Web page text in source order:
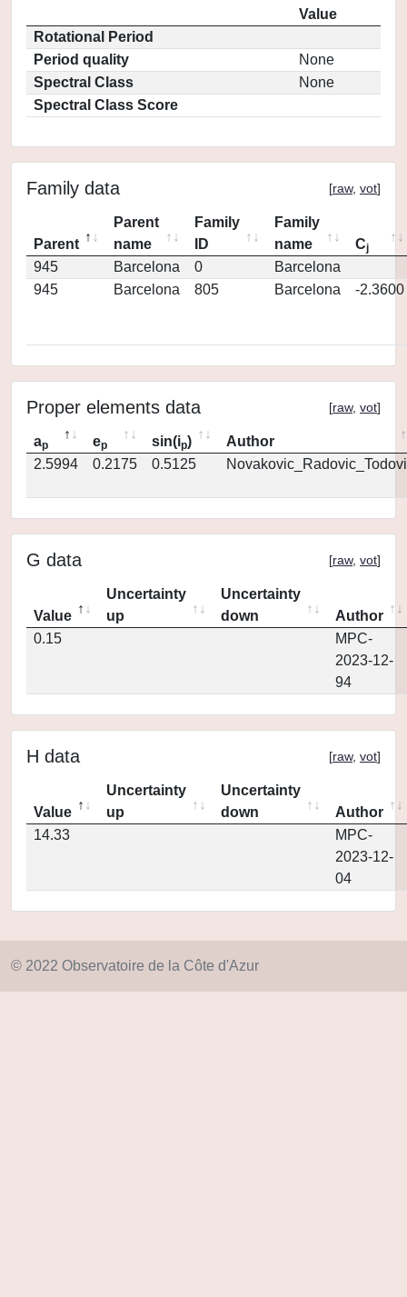
Value
Rotational Period
Period quality
None
Spectral Class
None
Spectral Class Score
Family data [raw, vot]
Parent
Parent
name
Family
ID
Family
name
Cj
945 Barcelona 0
Barcelona
945
Barcelona 805 Barcelona -2.3600
Proper elements data [raw, vot]
ap ep sin(ip)
Author
2.5994
0.2175 0.5125
G data [raw, vot]
Value
Uncertainty
up
Uncertainty
down
Author
0.15
MPC-
2023-12-
94
H data [raw, vot]
Value
Uncertainty
up
Uncertainty
down
Author
14.33
MPC-
2023-12-
04
© 2022 Observatoire de la Côte d'Azur